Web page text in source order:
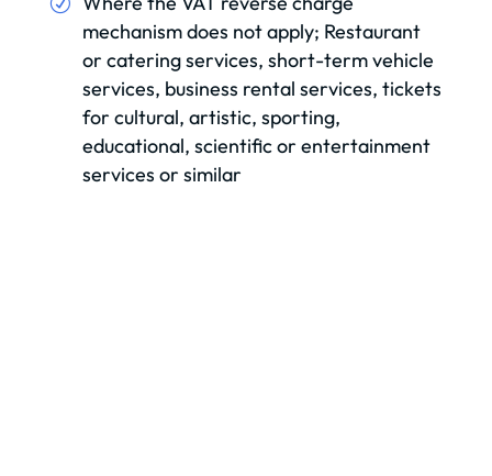
mechanism does not apply; Restaurant
or catering services, short-term vehicle
services, business rental services, tickets
for cultural, artistic, sporting,
educational, scientific or entertainment
services or similar